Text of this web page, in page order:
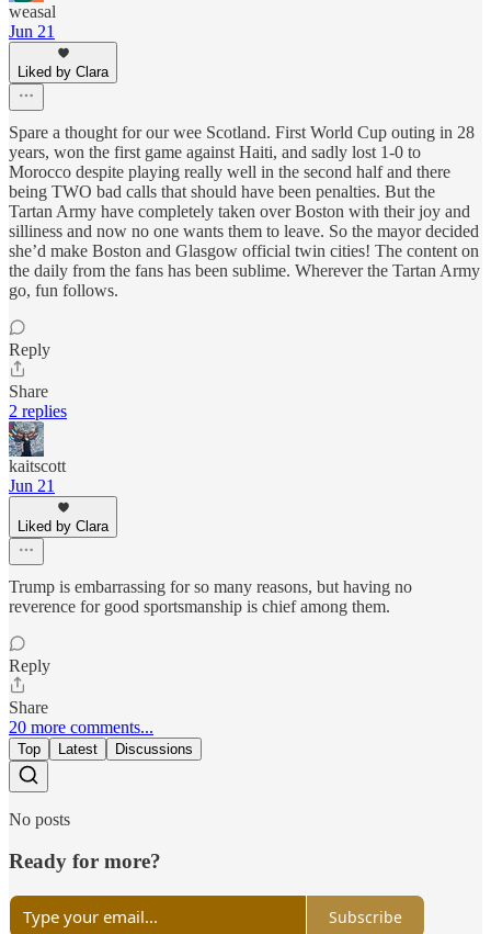
weasal
Jun 21
Liked by Clara
Spare a thought for our wee Scotland. First World Cup outing in 28
years, won the first game against Haiti, and sadly lost 1-0 to
Morocco despite playing really well in the second half and there
being TWO bad calls that should have been penalties. But the
Tartan Army have completely taken over Boston with their joy and
silliness and now no one wants them to leave. So the mayor decided
she’d make Boston and Glasgow official twin cities! The content on
the daily from the fans has been sublime. Wherever the Tartan Army
go, fun follows.
Reply
Share
2 replies
kaitscott
Jun 21
Liked by Clara
Trump is embarrassing for so many reasons, but having no
reverence for good sportsmanship is chief among them.
Reply
Share
20 more comments...
Top Latest Discussions
No posts
Ready for more?
Subscribe